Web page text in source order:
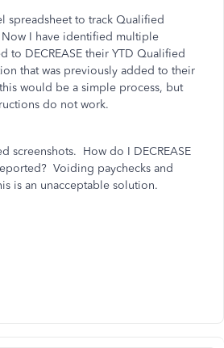
spreadsheet to track Qualified
I have identified multiple
to DECREASE their YTD Qualified
that was previously added to their
would be a simple process, but
do not work.
screenshots. How do I DECREASE
Voiding paychecks and
is an unacceptable solution.